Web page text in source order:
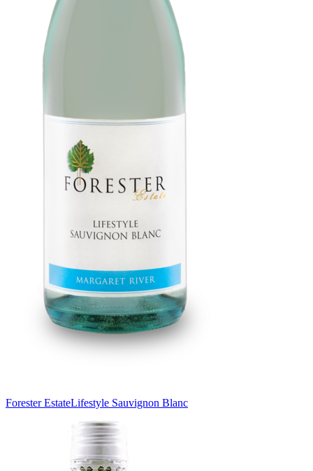
Forester EstateLifestyle Sauvignon Blanc